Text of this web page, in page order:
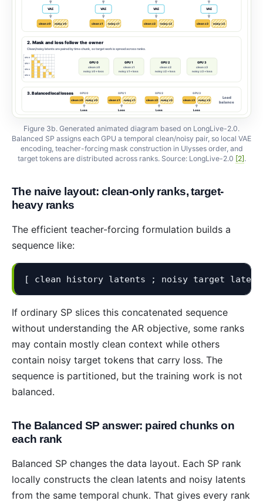
Figure 3b. Generated animated diagram based on LongLive-2.0.
Balanced SP assigns each GPU a temporal clean/noisy pair, so local VAE
encoding, teacher-forcing mask construction in Ulysses order, and
target tokens are distributed across ranks. Source: LongLive-2.0 [2] .
The naive layout: clean-only ranks, target-
heavy ranks
The efficient teacher-forcing formulation builds a
sequence like:
[ clean history latents ; noisy target
If ordinary SP slices this concatenated sequence
without understanding the AR objective, some ranks
may contain mostly clean context while others
contain noisy target tokens that carry loss. The
sequence is partitioned, but the training work is not
balanced.
The Balanced SP answer: paired chunks on
each rank
Balanced SP changes the data layout. Each SP rank
locally constructs the clean latents and noisy latents
from the same temporal chunk. That gives every rank